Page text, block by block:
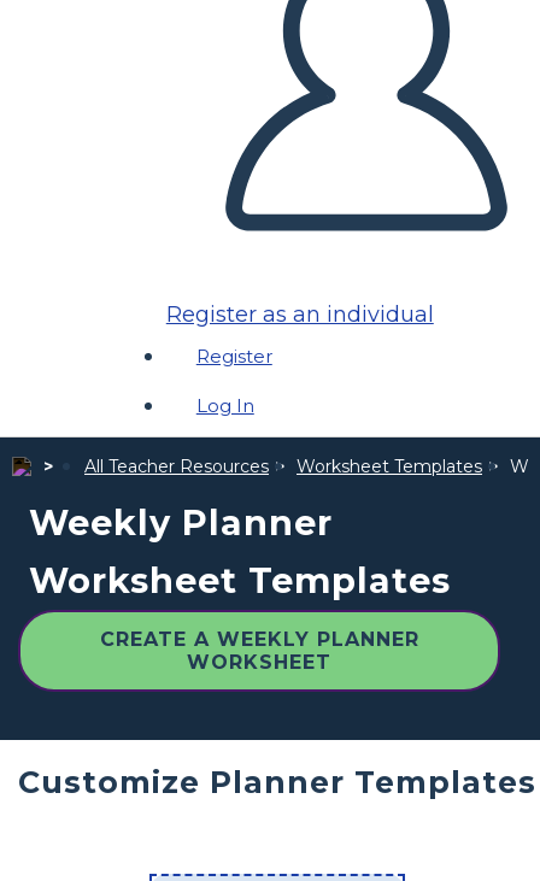
Register as an individual
Register
Log In
All Teacher Resources Worksheet Templates
Weekly Planner
Worksheet Templates
CREATE A WEEKLY PLANNER
WORKSHEET
Customize Planner Templates